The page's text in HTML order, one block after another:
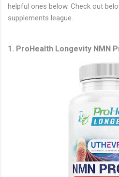
helpful ones below. Check out
supplements league.
1. ProHealth Longevity NMN